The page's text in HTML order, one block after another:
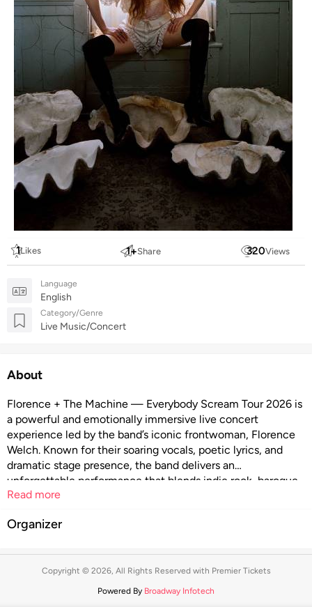
1Likes 1+Share 320Views
Language
English
Category/Genre
Live Music/Concert
About
Florence + The Machine — Everybody Scream Tour 2026 is
a powerful and emotionally immersive live concert
experience led by the band’s iconic frontwoman, Florence
Welch. Known for their soaring vocals, poetic lyrics, and
dramatic stage presence, the band delivers an
unforgettable performance that blends indie rock, baroque
pop, and ethereal soundscapes. With sweeping melodies,
Scream Tour 2026 promises a cathartic night of music that
through the transformative power of live performance.
Read more
Organizer
Copyright © 2026, All Rights Reserved with Premier Tickets
Powered By Broadway Infotech